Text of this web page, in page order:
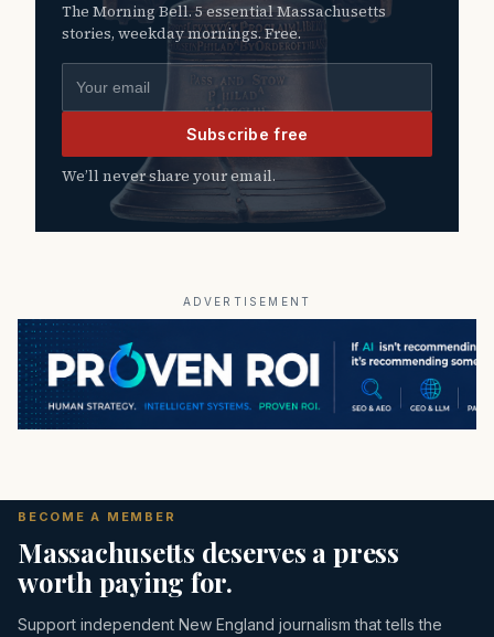
The Morning Bell. 5 essential Massachusetts
stories, weekday mornings. Free.
Email address
Subscribe free
We’ll never share your email.
ADVERTISEMENT
BECOME A MEMBER
Massachusetts deserves a press
worth paying for.
Support independent New England journalism that tells the